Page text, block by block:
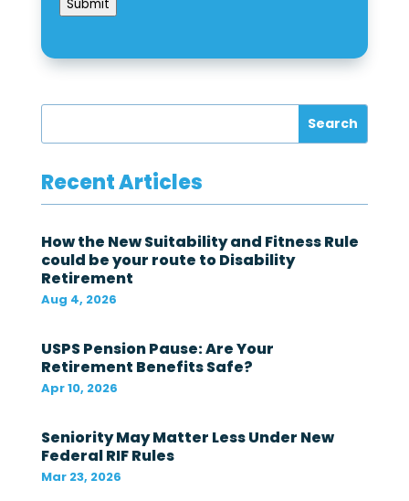
e
n
*
k
f
e
e
d
a
l
g
o
v
r
n
m
e
i
n
t
Submit
Recent Articles
How the New Suitability and Fitness Rule
could be your route to Disability
Retirement
Aug 4, 2026
USPS Pension Pause: Are Your
Retirement Benefits Safe?
Apr 10, 2026
Seniority May Matter Less Under New
Federal RIF Rules
Mar 23, 2026